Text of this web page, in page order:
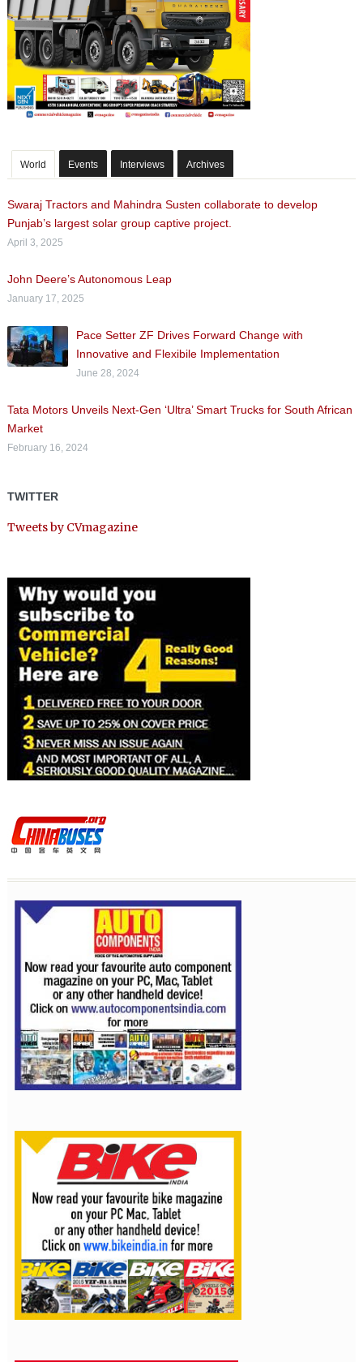
World Events Interviews Archives
Swaraj Tractors and Mahindra Susten collaborate to develop
Punjab’s largest solar group captive project.
April 3, 2025
John Deere’s Autonomous Leap
January 17, 2025
Pace Setter ZF Drives Forward Change with
Innovative and Flexibile Implementation
June 28, 2024
Tata Motors Unveils Next-Gen ‘Ultra’ Smart Trucks for South African
Market
February 16, 2024
TWITTER
Tweets by CVmagazine